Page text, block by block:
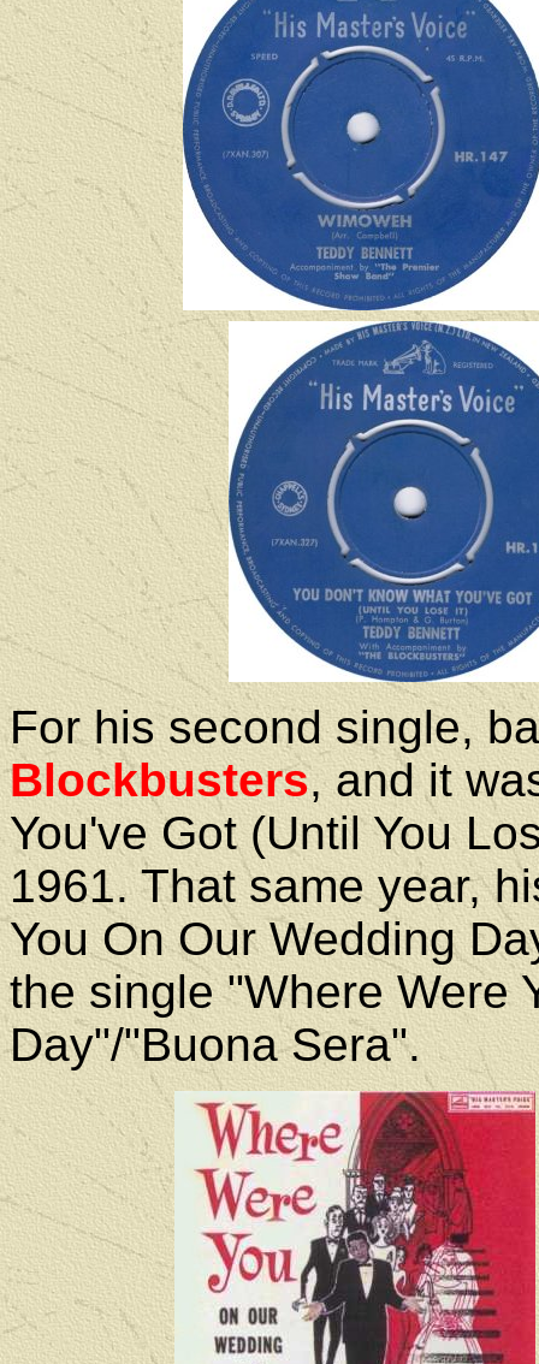
For his second single,
Blockbusters, and it
You've Got (Until You
1961. That same year,
You On Our Wedding
the single "Where Were
Day"/"Buona Sera".